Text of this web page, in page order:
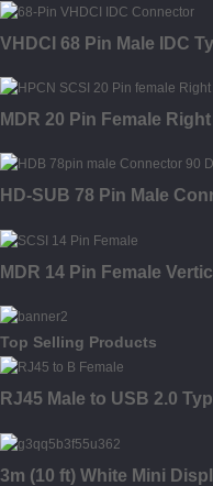
VHDCI 68 Pin Male IDC
MDR 20 Pin Female
HD-SUB 78 Pin Male
MDR 14 Pin Female
Top Selling Products
RJ45 Male to USB 2.0
3m (10 ft) White Mini